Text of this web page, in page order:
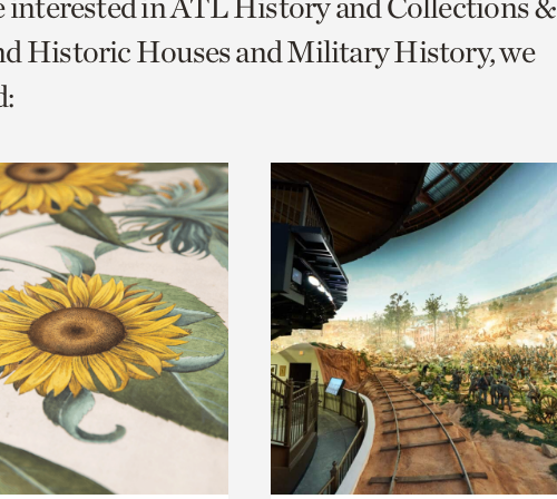
Historic Houses and Military History, we